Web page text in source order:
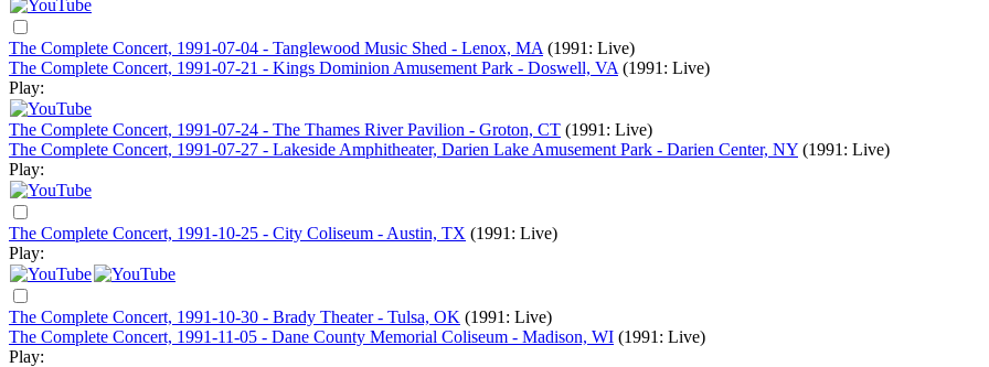
The Complete Concert, 1991-07-04 - Tanglewood Music Shed - Lenox, MA (1991: Live)
The Complete Concert, 1991-07-21 - Kings Dominion Amusement Park - Doswell, VA (1991: Live)
Play:
The Complete Concert, 1991-07-24 - The Thames River Pavilion - Groton, CT (1991: Live)
The Complete Concert, 1991-07-27 - Lakeside Amphitheater, Darien Lake Amusement Park - Darien Center, NY (1991: Live)
Play:
The Complete Concert, 1991-10-25 - City Coliseum - Austin, TX (1991: Live)
Play:
The Complete Concert, 1991-10-30 - Brady Theater - Tulsa, OK (1991: Live)
The Complete Concert, 1991-11-05 - Dane County Memorial Coliseum - Madison, WI (1991: Live)
Play: